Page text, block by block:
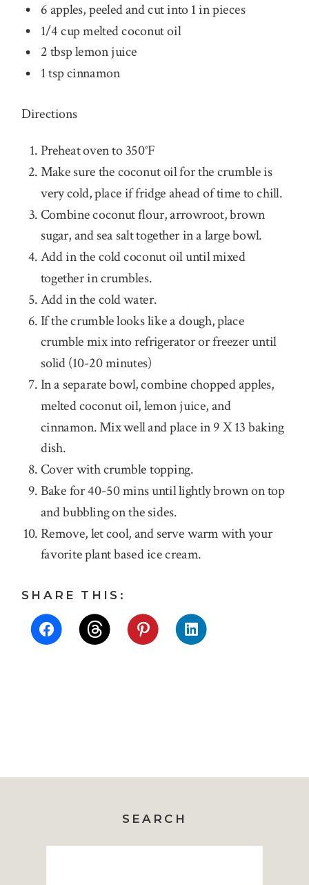
6 apples, peeled and cut into 1 in pieces
1/4 cup melted coconut oil
2 tbsp lemon juice
1 tsp cinnamon
Directions
Preheat oven to 350°F
Make sure the coconut oil for the crumble is
very cold, place if fridge ahead of time to chill.
Combine coconut flour, arrowroot, brown
sugar, and sea salt together in a large bowl.
Add in the cold coconut oil until mixed
together in crumbles.
Add in the cold water.
If the crumble looks like a dough, place
crumble mix into refrigerator or freezer until
solid (10-20 minutes)
In a separate bowl, combine chopped apples,
melted coconut oil, lemon juice, and
cinnamon. Mix well and place in 9 X 13 baking
dish.
Cover with crumble topping.
Bake for 40-50 mins until lightly brown on top
and bubbling on the sides.
Remove, let cool, and serve warm with your
favorite plant based ice cream.
SHARE THIS:
SEARCH